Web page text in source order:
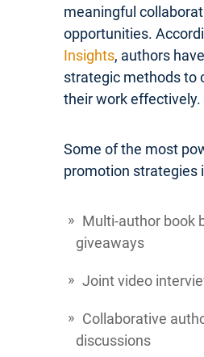
meaningful
opportunities.
Insights, authors
strategic methods to
their work effectively.
Some of the most
promotion strategies
Multi-author book
giveaways
Joint video
Collaborative
discussions